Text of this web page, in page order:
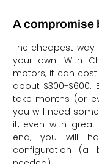
A compromise
The cheapest
your own. With
motors, it can cost
about $300-
take months (or
you will need
it, even with
end, you will
configuration (a